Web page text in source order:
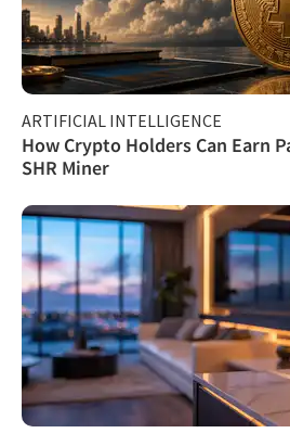
ARTIFICIAL INTELLIGENCE
How Crypto Holders Can Earn
SHR Miner